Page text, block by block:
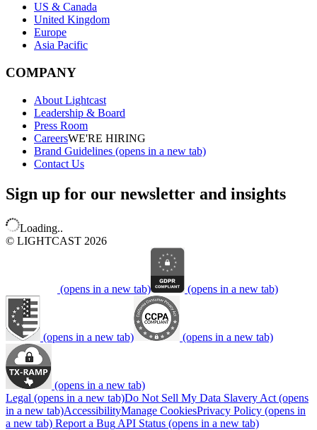
US & Canada
United Kingdom
Europe
Asia Pacific
COMPANY
About Lightcast
Leadership & Board
Press Room
CareersWE'RE HIRING
Brand Guidelines (opens in a new tab)
Contact Us
Sign up for our newsletter and insights
Loading..
© LIGHTCAST 2026
(opens in a new tab) (opens in a new tab)
(opens in a new tab) (opens in a new tab)
(opens in a new tab)
Legal (opens in a new tab)Do Not Sell My Data Slavery Act (opens
in a new tab)AccessibilityManage CookiesPrivacy Policy (opens in
a new tab) Report a Bug API Status (opens in a new tab)